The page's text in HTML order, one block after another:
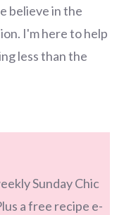
believe in the
I'm here to help
less than the
Sunday Chic
a free recipe e-